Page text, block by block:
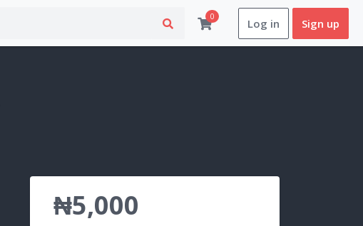
0 Log in Sign up
₦5,000